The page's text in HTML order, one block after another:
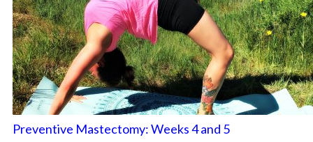
Preventive Mastectomy: Weeks 4 and 5